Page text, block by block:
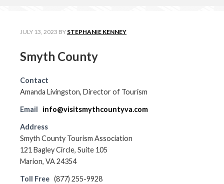
JULY 13, 2023 BY STEPHANIE KENNEY
Smyth County
Contact
Amanda Livingston, Director of Tourism
Email info@visitsmythcountyva.com
Address
Smyth County Tourism Association
121 Bagley Circle, Suite 105
Marion, VA 24354
Toll Free (877) 255-9928